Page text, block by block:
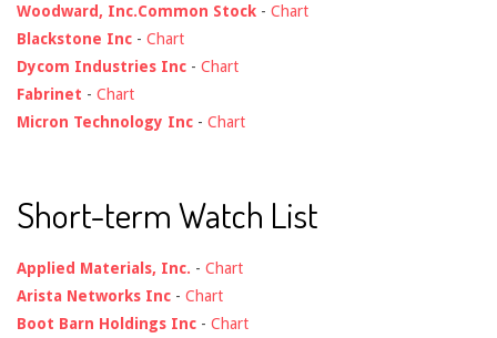
Woodward, Inc.Common Stock - Chart
Blackstone Inc - Chart
Dycom Industries Inc - Chart
Fabrinet - Chart
Micron Technology Inc - Chart
Short-term Watch List
Applied Materials, Inc. - Chart
Arista Networks Inc - Chart
Boot Barn Holdings Inc - Chart